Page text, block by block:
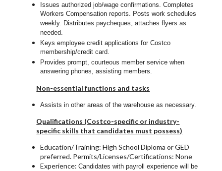
Issues authorized job/wage confirmations. Completes
Workers Compensation reports. Posts work schedules
weekly. Distributes paycheques, attaches flyers as
needed.
Keys employee credit applications for Costco
membership/credit card.
Provides prompt, courteous member service when
answering phones, assisting members.
Non-essential functions and tasks
Assists in other areas of the warehouse as necessary.
Qualifications (Costco-specific or industry-
specific skills that candidates must possess)
Education/Training: High School Diploma or GED
preferred. Permits/Licenses/Certifications: None
Experience:Candidates with payroll experience will be